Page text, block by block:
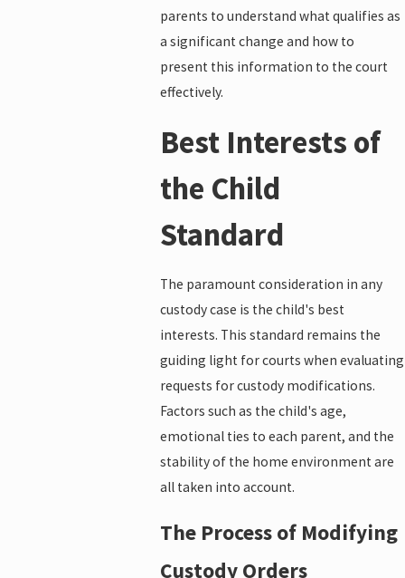
parents to understand what qualifies as
a significant change and how to
present this information to the court
effectively.
Best Interests of
the Child
Standard
The paramount consideration in any
custody case is the child's best
interests. This standard remains the
guiding light for courts when evaluating
requests for custody modifications.
Factors such as the child's age,
emotional ties to each parent, and the
stability of the home environment are
all taken into account.
The Process of Modifying
Custody Orders